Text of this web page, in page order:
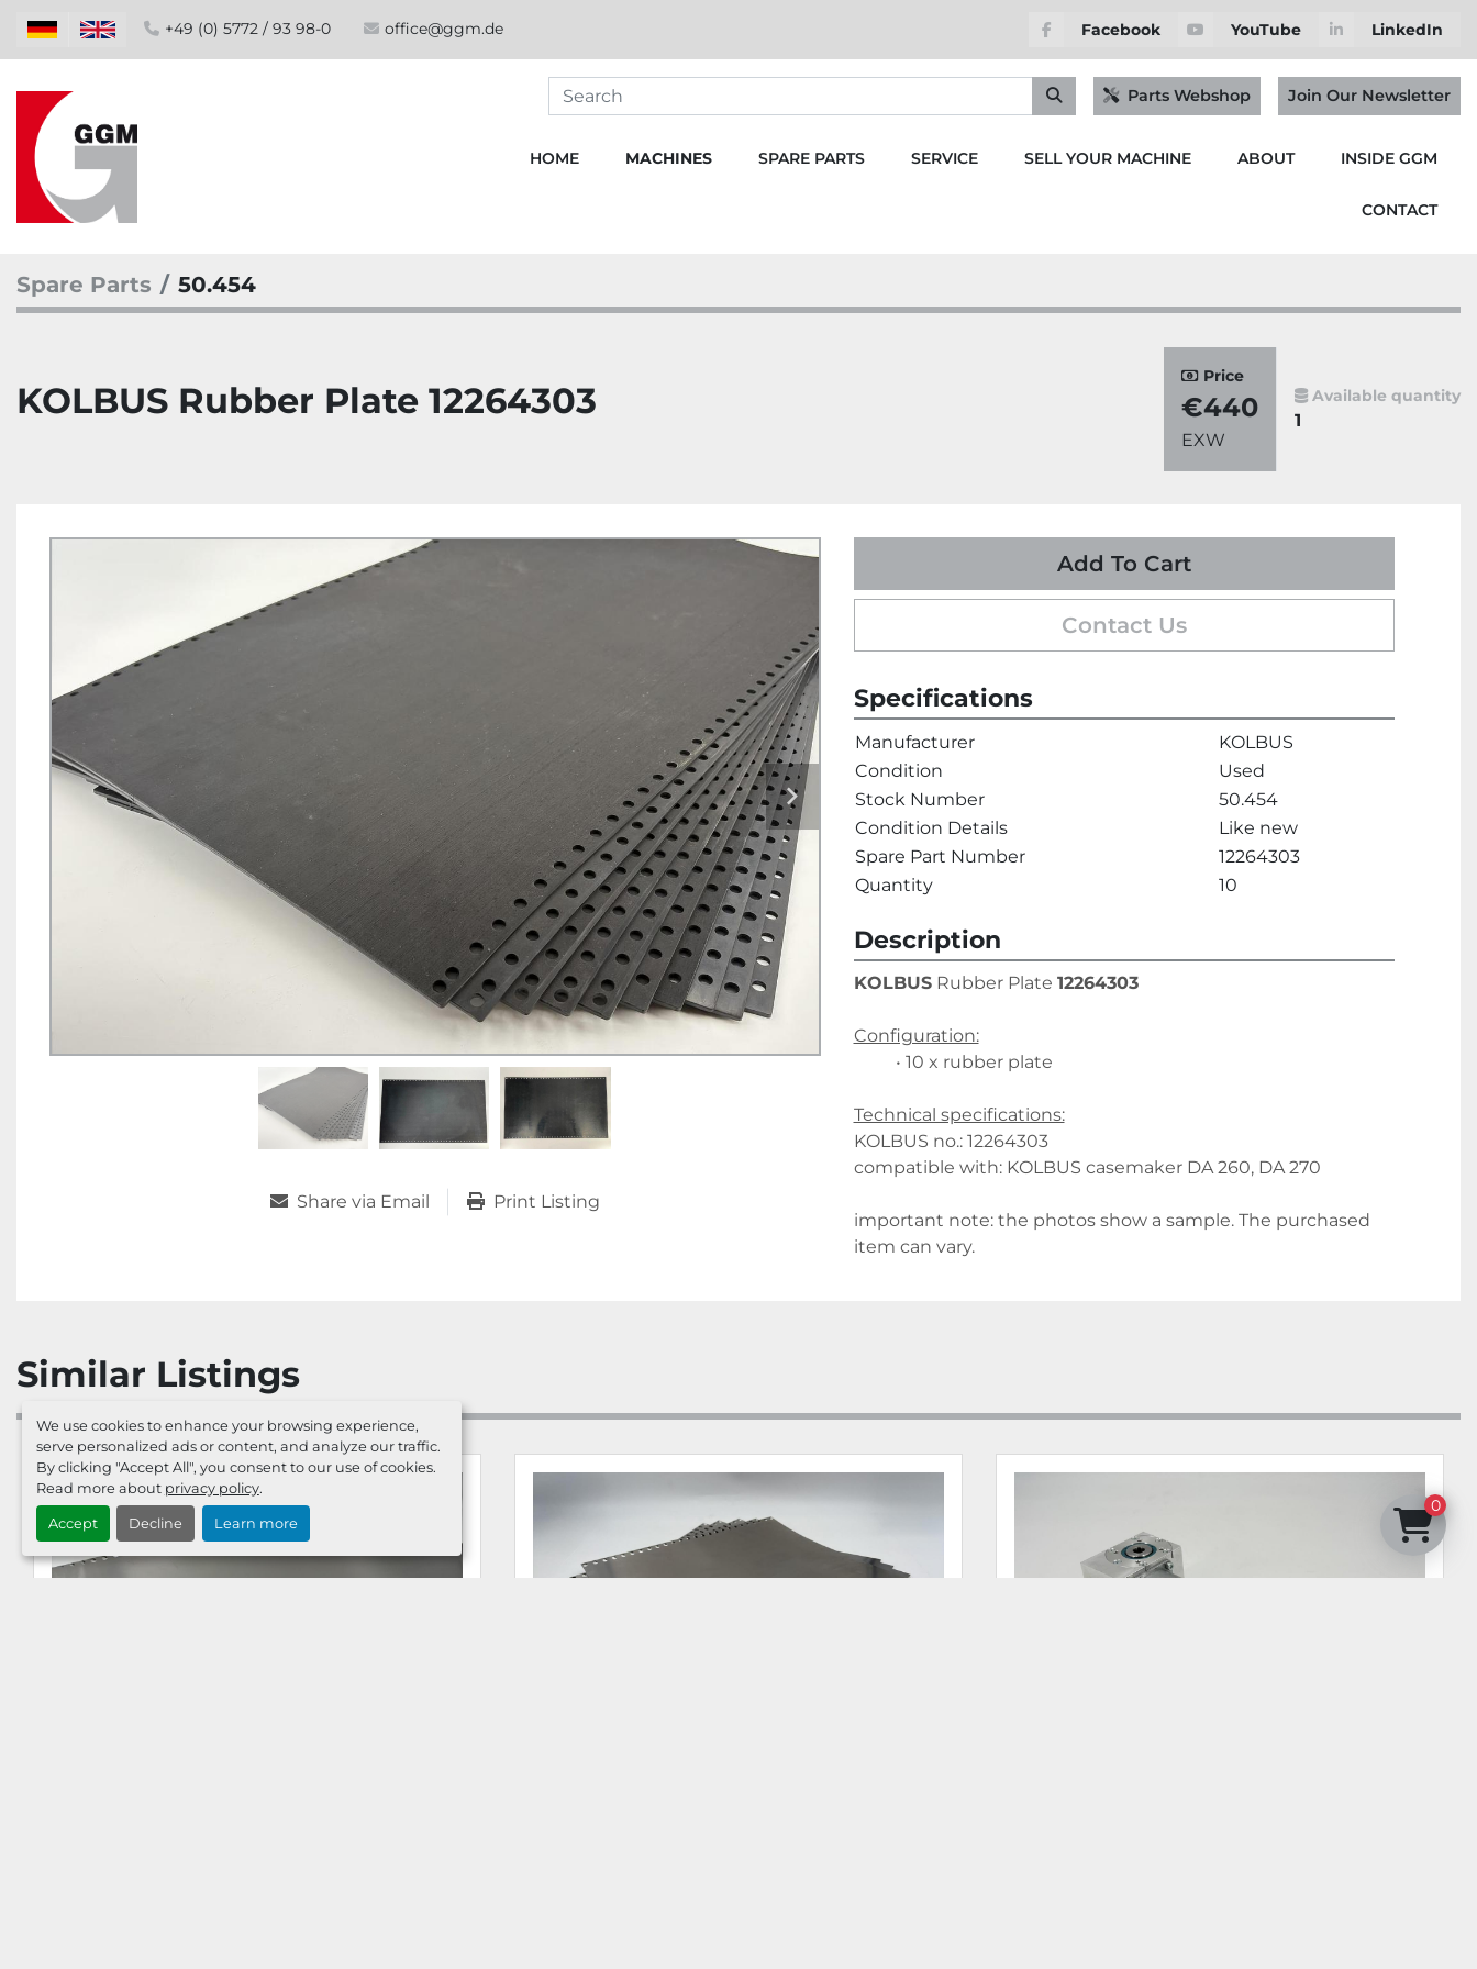
We use cookies to enhance your browsing experience,
serve personalized ads or content, and analyze our traffic.
By clicking "Accept All", you consent to our use of cookies.
Read more about privacy policy.
Accept Decline Learn more
+49 (0) 5772 / 93 98-0 office@ggm.de Facebook YouTube LinkedIn
Parts Webshop Join Our Newsletter
HOME MACHINES SPARE PARTS SERVICE SELL YOUR MACHINE ABOUT INSIDE GGM
CONTACT
Spare Parts 50.454
KOLBUS Rubber Plate 12264303
Price
€440
EXW
Available quantity
1
Add To Cart
Contact Us
Share via Email Print Listing
Specifications
Manufacturer
KOLBUS
Condition
Used
Stock Number
50.454
Condition Details
Like new
Spare Part Number
12264303
Quantity
10
Description
KOLBUS Rubber Plate 12264303
Configuration:
10 x rubber plate
Technical specifications:
KOLBUS no.: 12264303
compatible with: KOLBUS casemaker DA 260, DA 270
important note: the photos show a sample. The purchased
item can vary.
Similar Listings
0